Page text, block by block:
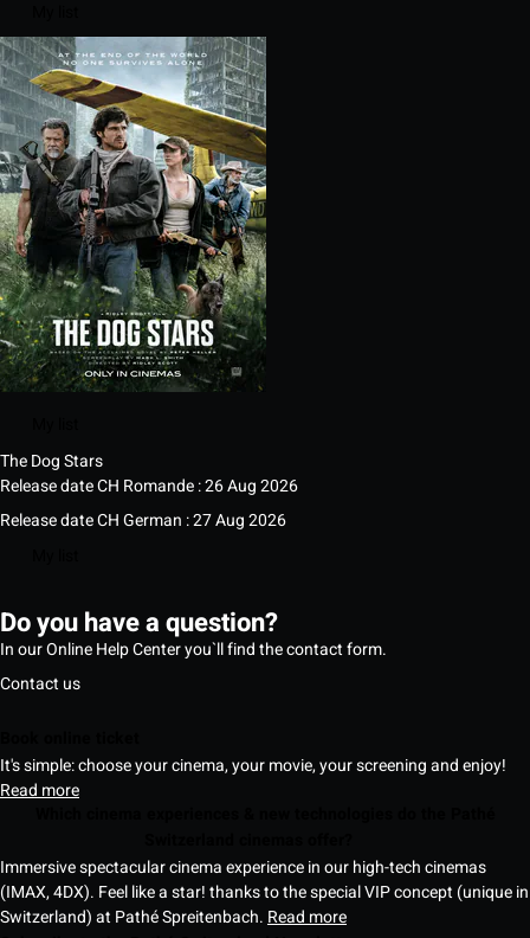
The Dog Stars
Release date CH Romande : 26 Aug 2026
Release date CH German : 27 Aug 2026
Do you have a question?
In our Online Help Center you`ll find the contact form.
Contact us
It's simple: choose your cinema, your movie, your screening and enjoy!
Read more
Immersive spectacular cinema experience in our high-tech cinemas
(IMAX, 4DX). Feel like a star! thanks to the special VIP concept (unique in
Switzerland) at Pathé Spreitenbach. Read more